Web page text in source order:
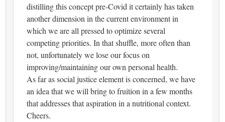
distilling this concept pre-Covid it certainly has taken
another dimension in the current environment in
which we are all pressed to optimize several
competing priorities. In that shuffle, more often than
not, unfortunately we lose our focus on
improving/maintaining our own personal health.
As far as social justice element is concerned, we have
an idea that we will bring to fruition in a few months
that addresses that aspiration in a nutritional context.
Cheers.